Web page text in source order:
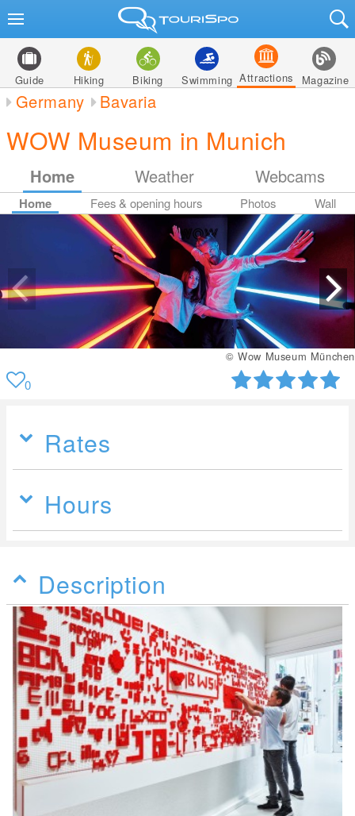
Guide Hiking Biking Swimming Attractions Magazine
Germany Bavaria
WOW Museum in Munich
Home Weather Webcams
Home Fees & opening hours Photos Wall
© Wow Museum München
0
Rates
Hours
Description